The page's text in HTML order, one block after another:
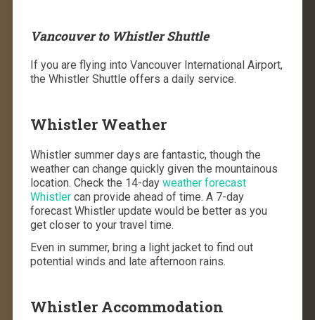
Vancouver to Whistler Shuttle
If you are flying into Vancouver International Airport,
the Whistler Shuttle offers a daily service.
Whistler Weather
Whistler summer days are fantastic, though the
weather can change quickly given the mountainous
location. Check the 14-day weather forecast
Whistlercan provide ahead of time. A 7-day
forecast Whistler update would be better as you
get closer to your travel time.
Even in summer, bring a light jacket to find out
potential winds and late afternoon rains.
Whistler Accommodation